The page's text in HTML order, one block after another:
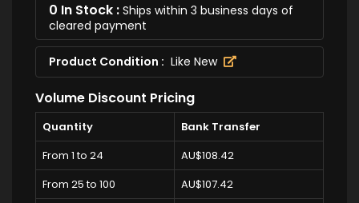
0 In Stock : Ships within 3 business days of
cleared payment
Product Condition : Like New
Volume Discount Pricing
Quantity
Bank Transfer
From 1 to 24
AU$108.42
From 25 to 100
AU$107.42